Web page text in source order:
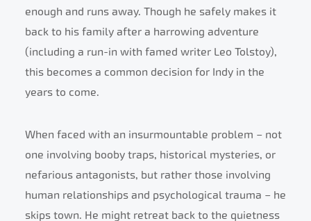
enough and runs away. Though he safely makes it
back to his family after a harrowing adventure
(including a run-in with famed writer Leo Tolstoy),
this becomes a common decision for Indy in the
years to come.
When faced with an insurmountable problem – not
one involving booby traps, historical mysteries, or
nefarious antagonists, but rather those involving
human relationships and psychological trauma – he
skips town. He might retreat back to the quietness